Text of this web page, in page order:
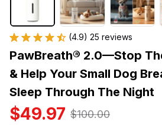
(4.9) 25 reviews
PawBreath® 2.0—Stop
& Help Your Small Dog
Sleep Through The Night
$49.97 $100.00